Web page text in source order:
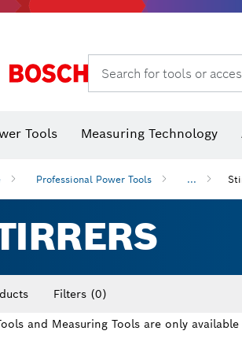
Search for tools or
Tools Measuring Technology
Professional Power Tools ...
Filters (0)
and Measuring Tools are only